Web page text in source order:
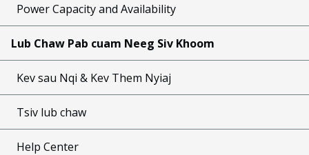
Power Capacity and Availability
Lub Chaw Pab cuam Neeg Siv Khoom
Kev sau Nqi & Kev Them Nyiaj
Tsiv lub chaw
Help Center